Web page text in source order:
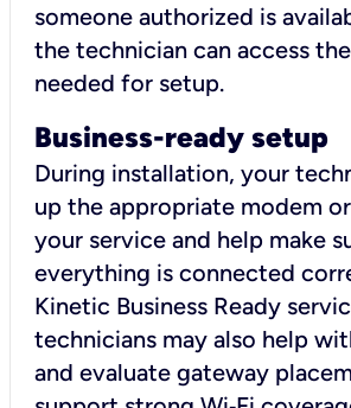
someone authorized is
the technician can access
needed for setup.
Business-ready setup
During installation, your
up the appropriate modem
your service and help make
everything is connected
Kinetic Business Ready
technicians may also help
and evaluate gateway